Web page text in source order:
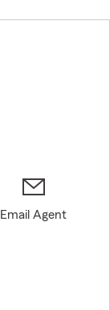
Email Agent